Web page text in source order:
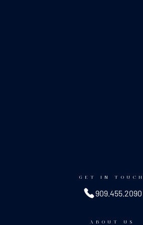
GET IN TOUCH
909.455.2090
ABOUT US